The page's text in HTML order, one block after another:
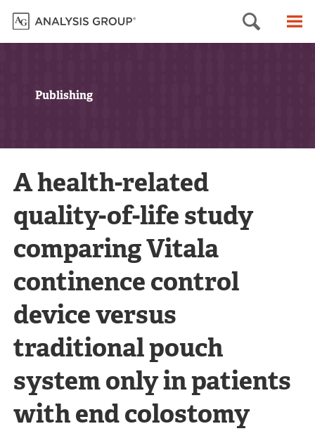
Search
Publishing
A health-related
quality-of-life study
comparing Vitala
continence control
device versus
traditional pouch
system only in patients
with end colostomy